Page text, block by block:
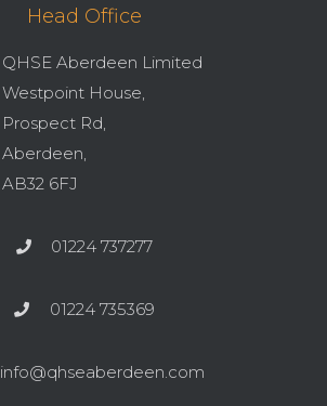
Head Office
QHSE Aberdeen Limited
Westpoint House,
Prospect Rd,
Aberdeen,
AB32 6FJ
01224 737277
01224 735369
info@qhseaberdeen.com